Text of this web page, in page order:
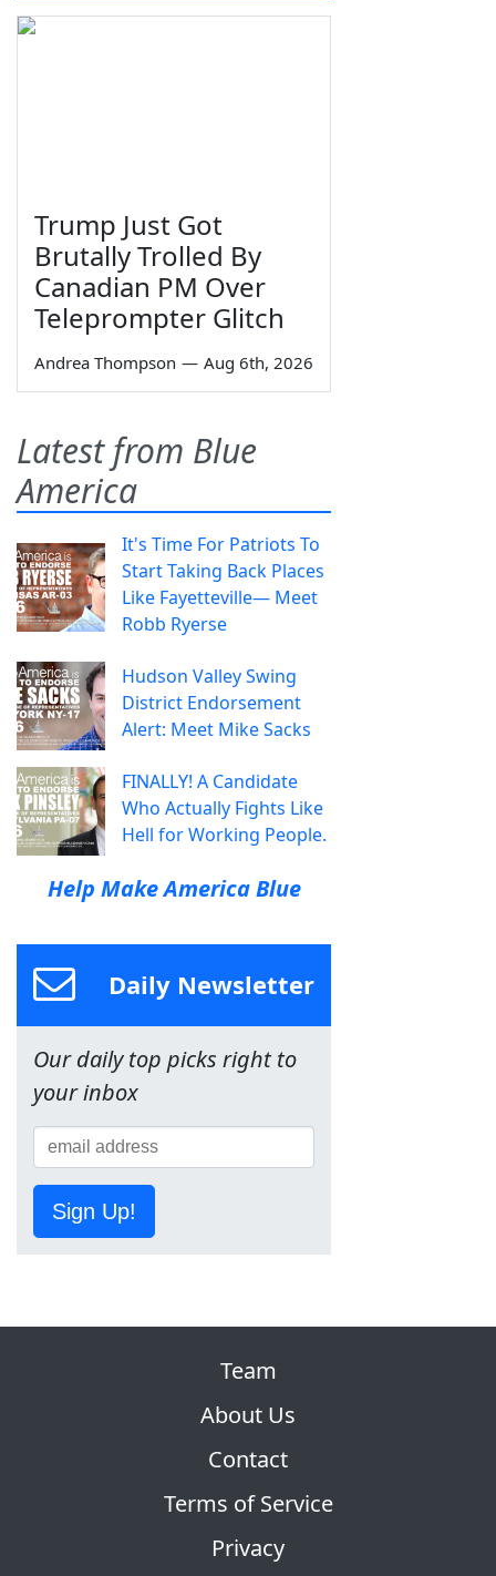
Trump Just Got
Brutally Trolled By
Canadian PM Over
Teleprompter Glitch
Andrea Thompson — Aug 6th, 2026
Latest from Blue
America
It's Time For Patriots To
Start Taking Back Places
Like Fayetteville— Meet
Robb Ryerse
Hudson Valley Swing
District Endorsement
Alert: Meet Mike Sacks
FINALLY! A Candidate
Who Actually Fights Like
Hell for Working People.
Help Make America Blue
Daily Newsletter
Our daily top picks right to
your inbox
Sign Up!
Team
About Us
Contact
Terms of Service
Privacy